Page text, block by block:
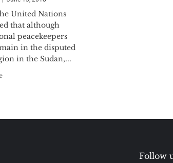
United Nations
that although
peacekeepers
in the disputed
in the Sudan,...
Follow